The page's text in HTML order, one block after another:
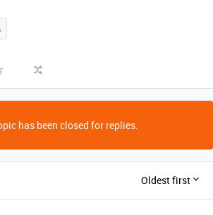
has been closed for replies.
Oldest first